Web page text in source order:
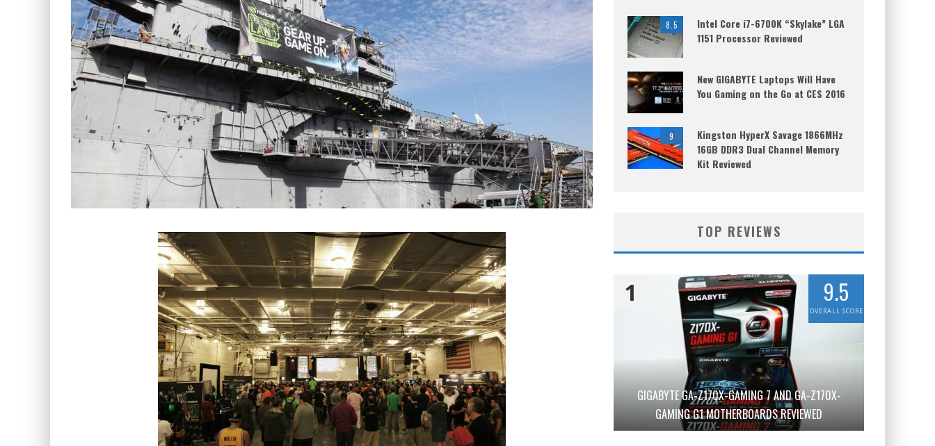
8.5
Intel Core i7-6700K “Skylake” LGA
1151 Processor Reviewed
New GIGABYTE Laptops Will Have
You Gaming on the Go at CES 2016
9
Kingston HyperX Savage 1866MHz
16GB DDR3 Dual Channel Memory
Kit Reviewed
TOP REVIEWS
GIGABYTE GA-Z170X-GAMING 7 AND GA-Z170X-
GAMING G1 MOTHERBOARDS REVIEWED
1 9.5
OVERALL SCORE